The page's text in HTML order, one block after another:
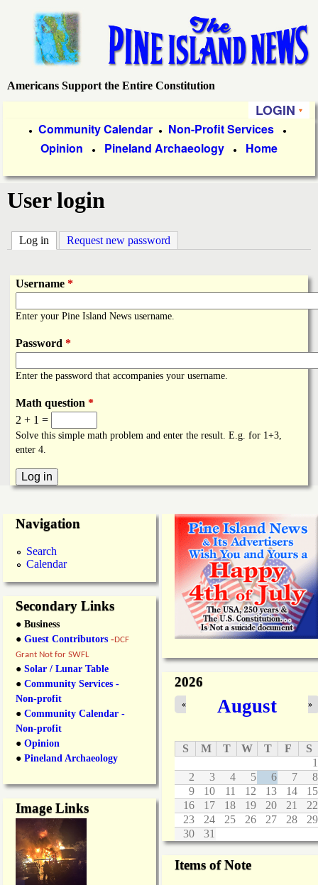
main
content
P
e
I
a
n
d
N
e
Americans Support the Entire Constitution
LOGIN
i
m
a
r
y
L
n
k
s
● Community Calendar ● Non-Profit Services ●
Opinion ● Pineland Archaeology ● Home
User login
Log in (active tab)
Request new password
Username *
Enter your Pine Island News username.
Password *
Enter the password that accompanies your username.
Math question *
2 + 1 =
Solve this simple math problem and enter the result. E.g. for 1+3,
enter 4.
Navigation
Search
Calendar
Secondary Links
● Business
● Guest Contributors -DCF
Grant Not for SWFL
● Solar / Lunar Table
● Community Services -
Non-profit
● Community Calendar -
Non-profit
● Opinion
● Pineland Archaeology
Image Links
2026
August
« »
S M T W T F
S
1
2
3 4 5 6 7
8
9
10 11 12 13 14
15
16
17 18 19 20 21
22
23
24 25 26 27 28
29
30
31
Items of Note